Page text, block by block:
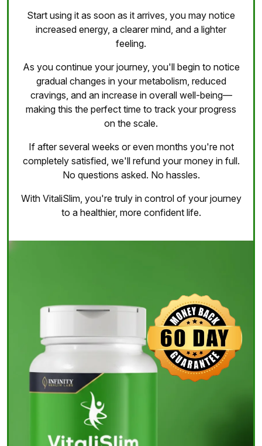
Start using it as soon as it arrives, you may notice
increased energy, a clearer mind, and a lighter
feeling.
As you continue your journey, you'll begin to notice
gradual changes in your metabolism, reduced
cravings, and an increase in overall well-being—
making this the perfect time to track your progress
on the scale.
If after several weeks or even months you're not
completely satisfied, we'll refund your money in full.
No questions asked. No hassles.
With VitaliSlim, you're truly in control of your journey
to a healthier, more confident life.